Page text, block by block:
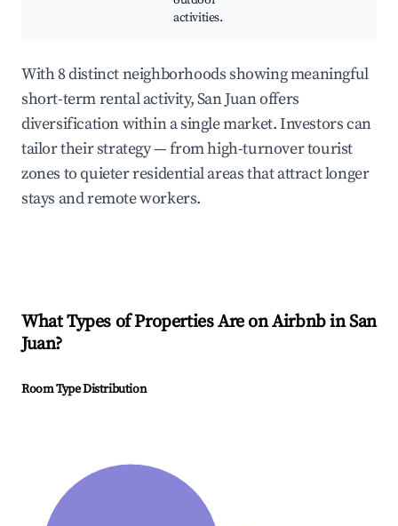
activities.
With 8 distinct neighborhoods showing meaningful
short-term rental activity, San Juan offers
diversification within a single market. Investors can
tailor their strategy — from high-turnover tourist
zones to quieter residential areas that attract longer
stays and remote workers.
What Types of Properties Are on Airbnb inSan
Juan?
Room Type Distribution